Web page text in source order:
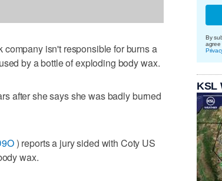
isn't responsible for burns a
by a bottle of exploding body wax.
after she says she was badly burned
) reports a jury sided with Coty US
wax.
By
agree
KSL